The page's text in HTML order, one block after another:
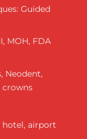
Guided
MOH, FDA
Neodent,
crowns
airport